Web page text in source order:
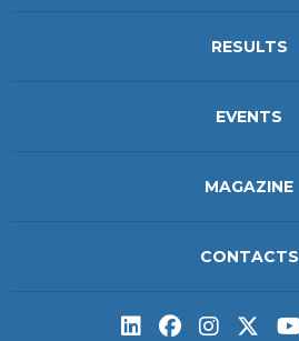
RESULTS
EVENTS
MAGAZINE
CONTACTS